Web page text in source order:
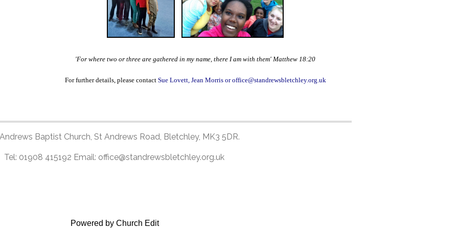
'For where two or three are gathered in my name, there I am with them' Matthew 18:20
For further details, please contact Sue Lovett, Jean Morris or office@standrewsbletchley.org.uk
Baptist Church, St Andrews Road, Bletchley, MK3 5DR.
Tel: 01908 415192 Email: office@standrewsbletchley.org.uk
Powered by Church Edit